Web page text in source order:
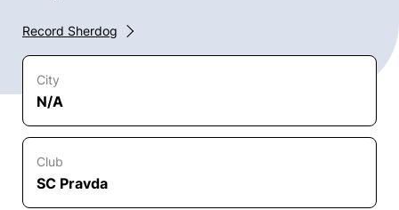
Record Sherdog
City
N/A
Club
SC Pravda